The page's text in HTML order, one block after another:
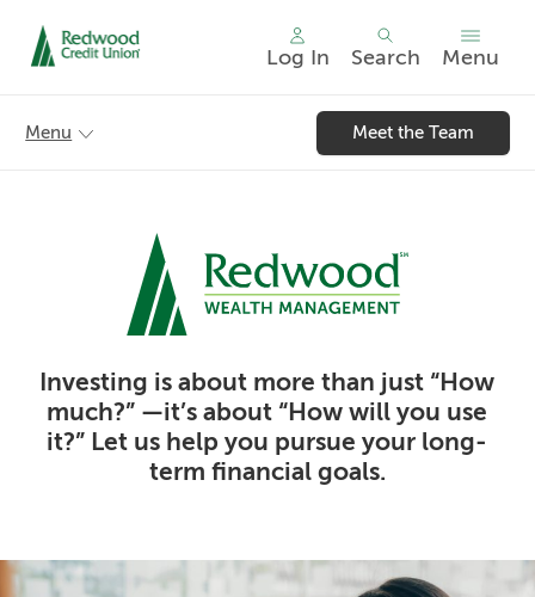
Log In Search Menu
navMenu Meet the Team
Investing is about more than just “How
much?” —it’s about “How will you use
it?” Let us help you pursue your long-
term financial goals.